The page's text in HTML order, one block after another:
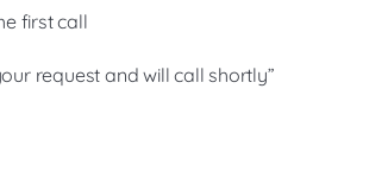
first call
request and will call shortly”